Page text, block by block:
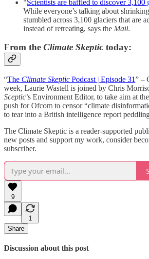
“Scientists are baffled to discover 3,100
While everyone’s talking about
stumbled across 3,100 glaciers that are
instead of retreating, says the Mail.
From the Climate Skeptic today:
“The Climate Skeptic Podcast | Episode 31” –
week, Laurie Wastell is joined by Chris
Sceptic’s Environment Editor, to take aim at
push for Ofcom to censor “climate
to tear into a British intelligence report
The Climate Skeptic is a reader-supported
new posts and support my work, consider
subscriber.
9
1
Share
Discussion about this post